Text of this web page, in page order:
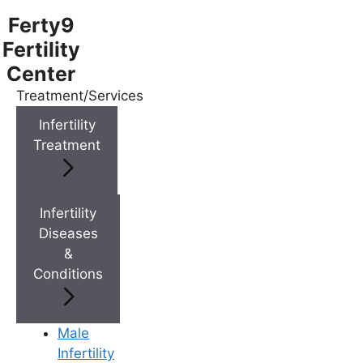
Ferty9
Fertility
Center
Treatment/Services
Infertility
Treatment
Infertility
Diseases
&
Conditions
Male
Infertility
Menu
Menu
Doctor Near You
Location